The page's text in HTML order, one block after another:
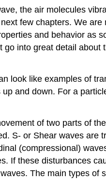
the air molecules
few chapters. We
and behavior as
into great detail
look like examples of
and down. For a
of two parts of
S- or Shear waves
(compressional)
If these disturbances
The main types